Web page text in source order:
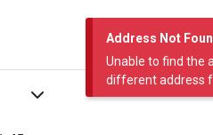
Address Not
Unable to find the
different address